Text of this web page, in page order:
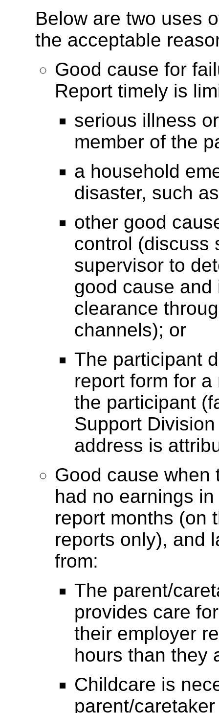
Below are two uses
the acceptable
Good cause for
Report timely is
serious illness
member of the
a household
disaster, such
other good
control (discuss
supervisor to
good cause
clearance
channels); or
The participant
report form for
the participant
Support
address is
Good cause when
had no earnings
report months (on
reports only), and
from:
The parent/
provides care
their employer
hours than they
Childcare is
parent/